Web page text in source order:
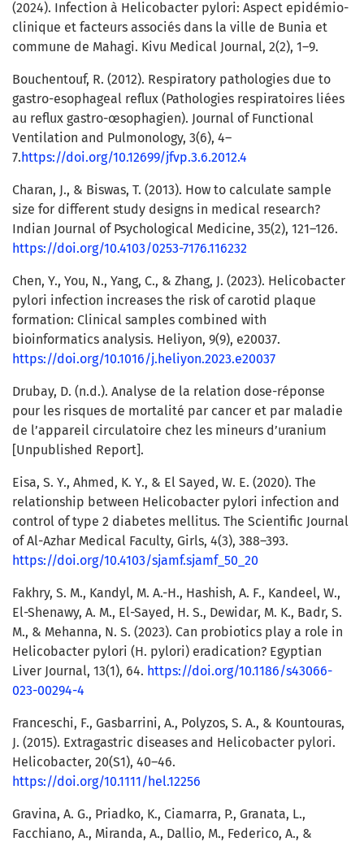
(2024). Infection à Helicobacter pylori: Aspect epidémio-
clinique et facteurs associés dans la ville de Bunia et
commune de Mahagi. Kivu Medical Journal, 2(2), 1–9.
Bouchentouf, R. (2012). Respiratory pathologies due to
gastro-esophageal reflux (Pathologies respiratoires liées
au reflux gastro-œsophagien). Journal of Functional
Ventilation and Pulmonology, 3(6), 4–
7. https://doi.org/10.12699/jfvp.3.6.2012.4
Charan, J., & Biswas, T. (2013). How to calculate sample
size for different study designs in medical research?
Indian Journal of Psychological Medicine, 35(2), 121–126.
https://doi.org/10.4103/0253-7176.116232
Chen, Y., You, N., Yang, C., & Zhang, J. (2023). Helicobacter
pylori infection increases the risk of carotid plaque
formation: Clinical samples combined with
bioinformatics analysis. Heliyon, 9(9), e20037.
https://doi.org/10.1016/j.heliyon.2023.e20037
Drubay, D. (n.d.). Analyse de la relation dose-réponse
pour les risques de mortalité par cancer et par maladie
de l’appareil circulatoire chez les mineurs d’uranium
[Unpublished Report].
Eisa, S. Y., Ahmed, K. Y., & El Sayed, W. E. (2020). The
relationship between Helicobacter pylori infection and
control of type 2 diabetes mellitus. The Scientific Journal
of Al-Azhar Medical Faculty, Girls, 4(3), 388–393.
https://doi.org/10.4103/sjamf.sjamf_50_20
Fakhry, S. M., Kandyl, M. A.-H., Hashish, A. F., Kandeel, W.,
El-Shenawy, A. M., El-Sayed, H. S., Dewidar, M. K., Badr, S.
M., & Mehanna, N. S. (2023). Can probiotics play a role in
Helicobacter pylori (H. pylori) eradication? Egyptian
Liver Journal, 13(1), 64. https://doi.org/10.1186/s43066-
023-00294-4
Franceschi, F., Gasbarrini, A., Polyzos, S. A., & Kountouras,
J. (2015). Extragastric diseases and Helicobacter pylori.
Helicobacter, 20(S1), 40–46.
https://doi.org/10.1111/hel.12256
Gravina, A. G., Priadko, K., Ciamarra, P., Granata, L.,
Facchiano, A., Miranda, A., Dallio, M., Federico, A., &